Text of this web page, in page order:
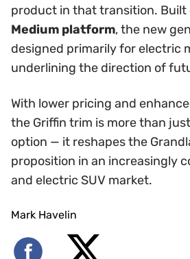
product in that transition. Built
Medium platform, the new
designed primarily for electric
underlining the direction of
With lower pricing and
the Griffin trim is more than
option — it reshapes the
proposition in an increasingly
and electric SUV market.
Mark Havelin